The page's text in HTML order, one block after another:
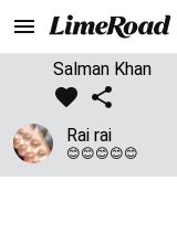
Salman Khan
Rai rai
😊😊😊😊😊